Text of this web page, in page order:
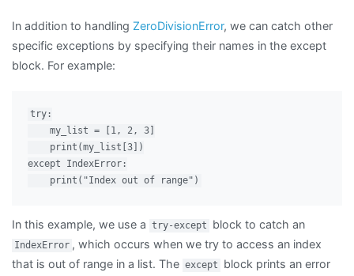
In addition to handling ZeroDivisionError, we can catch other
specific exceptions by specifying their names in the except
block. For example:
try:
    my_list = [1, 2, 3]
    print(my_list[3])
except IndexError:
In this example, we use a try-except block to catch an
IndexError , which occurs when we try to access an index
that is out of range in a list. The except
block prints an error